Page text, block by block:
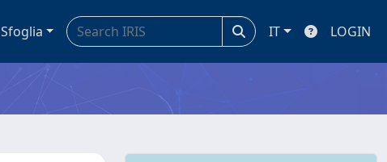
Sfoglia IT LOGIN